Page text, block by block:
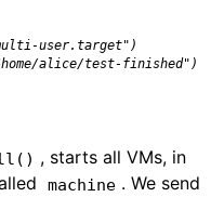
, starts all VMs, in
machine . We send